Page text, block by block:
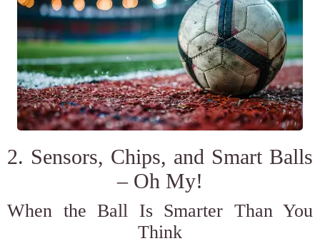
2. Sensors, Chips, and Smart Balls
– Oh My!
When the Ball Is Smarter Than You
Think